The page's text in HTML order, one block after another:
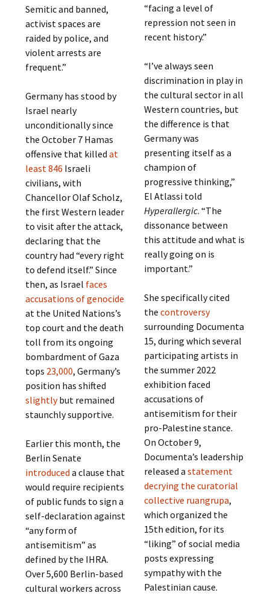
Semitic and banned,
activist spaces are
raided by police, and
violent arrests are
frequent.”
Germany has stood by
Israel nearly
unconditionally since
the October 7 Hamas
offensive that killedat
least 846 Israeli
civilians, with
Chancellor Olaf Scholz,
the first Western leader
to visit after the attack,
declaring that the
country had “every right
to defend itself.” Since
then, as Israel faces
accusations of genocide
at the United Nations’s
top court and the death
toll from its ongoing
bombardment of Gaza
tops 23,000, Germany’s
position has shifted
slightlybut remained
staunchly supportive.
Earlier this month, the
Berlin Senate
introduced a clause that
would require recipients
of public funds to sign a
self-declaration against
“any form of
antisemitism” as
defined by the IHRA.
Over 5,600 Berlin-based
cultural workers across
“facing a level of
repression not seen in
recent history.”
“I’ve always seen
discrimination in play in
the cultural sector in all
Western countries, but
the difference is that
Germany was
presenting itself as a
champion of
progressive thinking,”
El Atlassi told
Hyperallergic. “The
dissonance between
this attitude and what is
really going on is
important.”
She specifically cited
the controversy
surrounding Documenta
15, during which several
participating artists in
the summer 2022
exhibition faced
accusations of
antisemitism for their
pro-Palestine stance.
On October 9,
Documenta’s leadership
released a statement
decrying the curatorial
collective ruangrupa,
which organized the
15th edition, for its
“liking” of social media
posts expressing
sympathy with the
Palestinian cause.